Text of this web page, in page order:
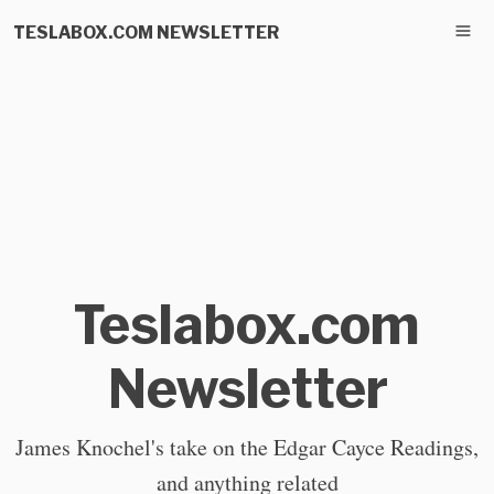
TESLABOX.COM NEWSLETTER
Teslabox.com
Newsletter
James Knochel's take on the Edgar Cayce Readings,
and anything related